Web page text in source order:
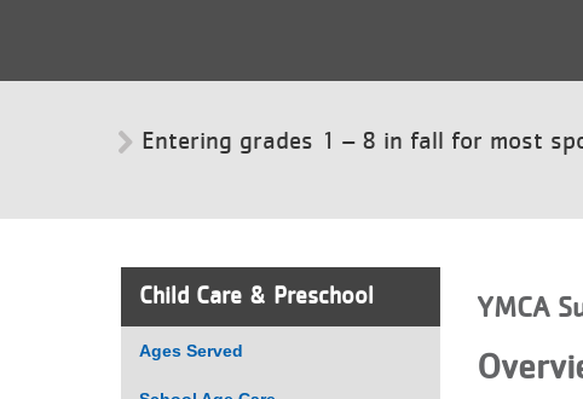
JOBS
VOLUNTEER Entering grades 1 – 8 in fall for most
Child Care & Preschool
Ages Served
YMCA